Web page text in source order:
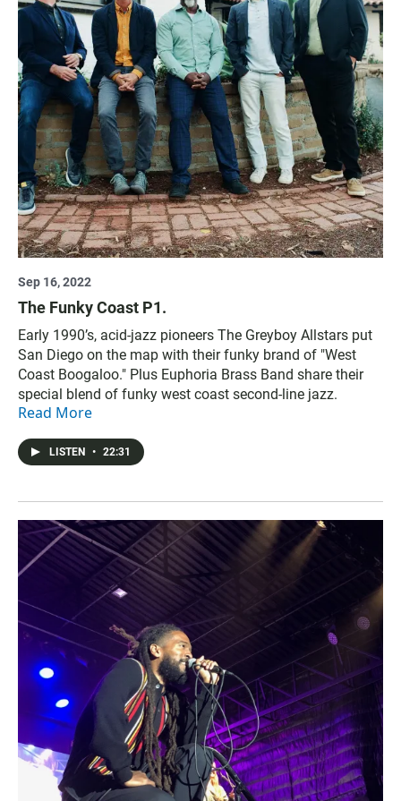
Sep 16, 2022
The Funky Coast P1.
Early 1990’s, acid-jazz pioneers The Greyboy Allstars put
San Diego on the map with their funky brand of "West
Coast Boogaloo." Plus Euphoria Brass Band share their
special blend of funky west coast second-line jazz.
Read More
LISTEN • 22:31